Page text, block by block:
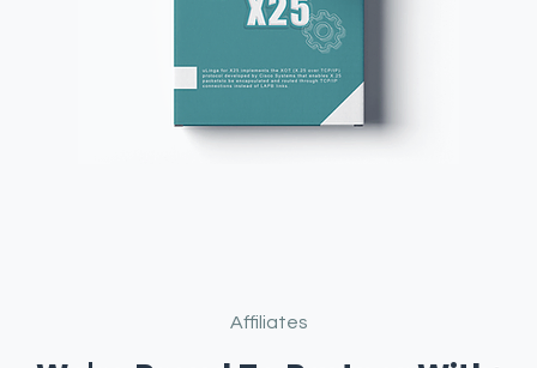
Affiliates